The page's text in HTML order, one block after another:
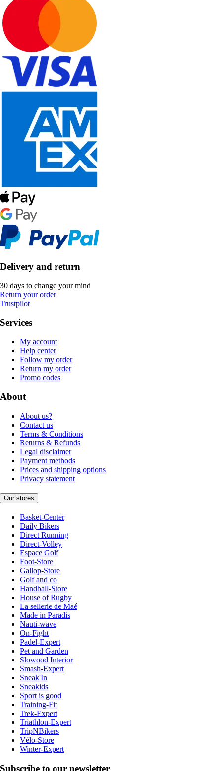
Delivery and return
30 days to change your mind
Return your order
Trustpilot
Services
My account
Help center
Follow my order
Return my order
Promo codes
About
About us?
Contact us
Terms & Conditions
Returns & Refunds
Legal disclaimer
Payment methods
Prices and shipping options
Privacy statement
Our stores
Basket-Center
Daily Bikers
Direct Running
Direct-Volley
Espace Golf
Foot-Store
Gallop-Store
Golf and co
Handball-Store
House of Rugby
La sellerie de Maé
Made in Paradis
Nauti-wave
On-Fight
Padel-Expert
Pet and Garden
Slowood Interior
Smash-Expert
Sneak'In
Sneakids
Sport is good
Training-Fit
Trek-Expert
Triathlon-Expert
TripNBikers
Vélo-Store
Winter-Expert
Subscribe to our newsletter